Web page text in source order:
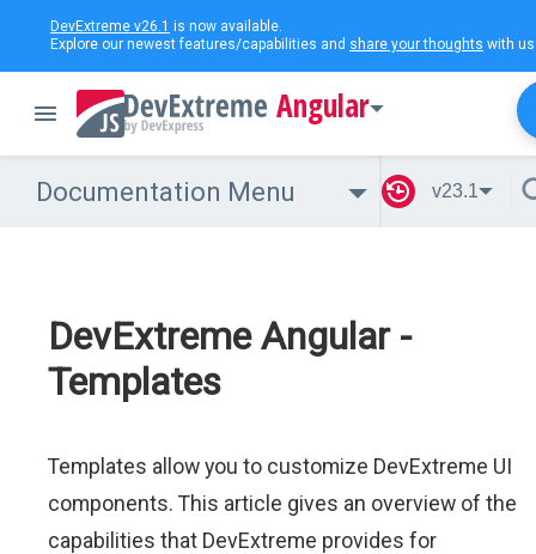
DevExtreme v26.1 is now available.
Explore our newest features/capabilities and share your thoughts with
Angular
Documentation Menu v23.1
DevExtreme Angular -
Templates
Templates allow you to customize DevExtreme UI
components. This article gives an overview of the
capabilities that DevExtreme provides for